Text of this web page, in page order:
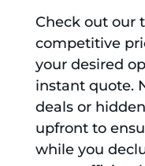
Check out our
competitive
your desired
instant quote.
deals or
upfront to
while you